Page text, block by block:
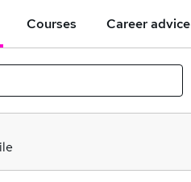
Courses Career advice